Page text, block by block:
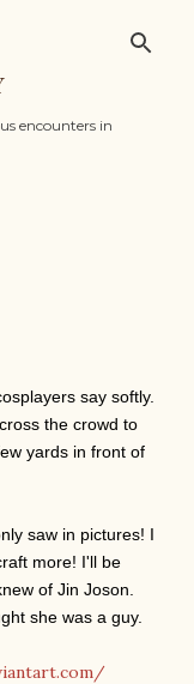
encounters in
say softly.
the crowd to
yards in front of
saw in pictures! I
more! I'll be
of Jin Joson.
she was a guy.